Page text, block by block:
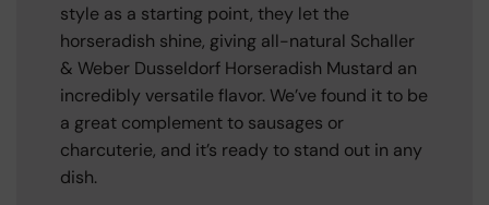
style as a starting point, they let the
horseradish shine, giving all-natural Schaller
& Weber Dusseldorf Horseradish Mustard an
incredibly versatile flavor. We’ve found it to be
a great complement to sausages or
charcuterie, and it’s ready to stand out in any
dish.